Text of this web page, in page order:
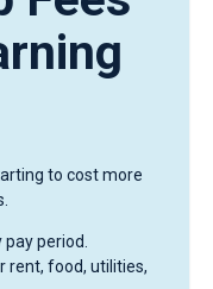
to cost more
period.
rent, food, utilities,